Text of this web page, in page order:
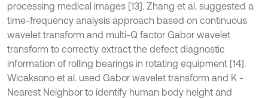
processing medical images [13]. Zhang et al. suggested a
time-frequency analysis approach based on continuous
wavelet transform and multi-Q factor Gabor wavelet
transform to correctly extract the defect diagnostic
information of rolling bearings in rotating equipment [14].
Wicaksono et al. used Gabor wavelet transform and K -
Nearest Neighbor to identify human body height and